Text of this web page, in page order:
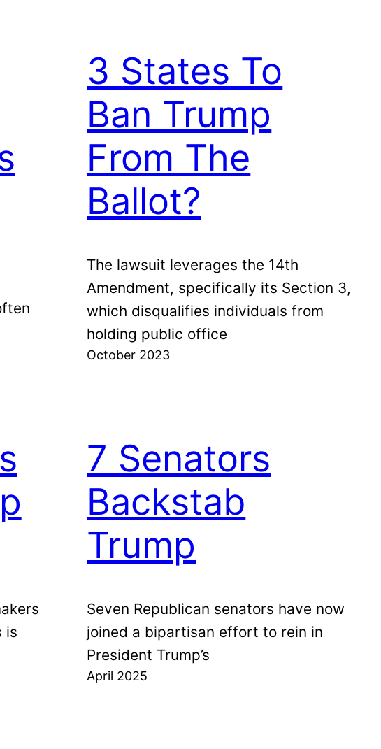
3 States To
Ban Trump
From The
Ballot?
The lawsuit leverages the 14th
Amendment, specifically its Section 3,
which disqualifies individuals from
holding public office
October 2023
is
7 Senators
Backstab
Trump
Seven Republican senators have now
joined a bipartisan effort to rein in
President Trump’s
April 2025